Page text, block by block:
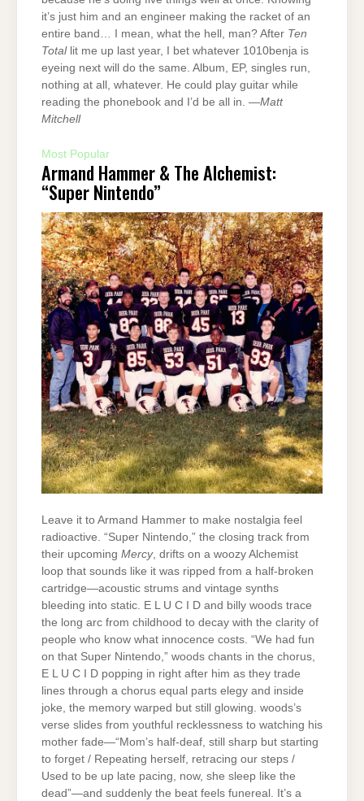
it’s just him and an engineer making the racket of an
entire band… I mean, what the hell, man? After Ten
Totallit me up last year, I bet whatever 1010benja is
eyeing next will do the same. Album, EP, singles run,
nothing at all, whatever. He could play guitar while
reading the phonebook and I’d be all in. —Matt
Mitchell
Most Popular
Armand Hammer & The Alchemist:
“Super Nintendo”
Leave it to Armand Hammer to make nostalgia feel
radioactive. “Super Nintendo,” the closing track from
their upcoming Mercy, drifts on a woozy Alchemist
loop that sounds like it was ripped from a half-broken
cartridge—acoustic strums and vintage synths
bleeding into static. E L U C I D and billy woods trace
the long arc from childhood to decay with the clarity of
people who know what innocence costs. “We had fun
on that Super Nintendo,” woods chants in the chorus,
E L U C I D popping in right after him as they trade
lines through a chorus equal parts elegy and inside
joke, the memory warped but still glowing. woods’s
verse slides from youthful recklessness to watching his
mother fade—“Mom’s half-deaf, still sharp but starting
to forget / Repeating herself, retracing our steps /
Used to be up late pacing, now, she sleep like the
dead”—and suddenly the beat feels funereal. It’s a